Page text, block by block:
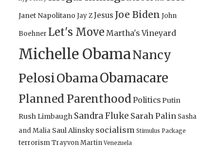
Janet Napolitano Jay ZJesus Joe Biden John
Boehner Let's Move Martha's Vineyard
Michelle ObamaNancy
PelosiObamaObamacare
Planned ParenthoodPoliticsPutin
Rush Limbaugh Sandra Fluke Sarah Palin Sasha
and Malia Saul Alinsky socialism Stimulus Package
terrorismTrayvon Martin Venezuela